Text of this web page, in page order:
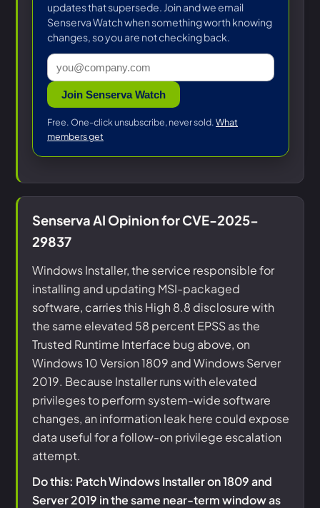
updates that supersede. Join and we email
Senserva Watch when something worth knowing
changes, so you are not checking back.
Join Senserva Watch
Free. One-click unsubscribe, never sold. What
members get
Senserva AI Opinion for CVE-2025-
29837
Windows Installer, the service responsible for
installing and updating MSI-packaged
software, carries this High 8.8 disclosure with
the same elevated 58 percent EPSS as the
Trusted Runtime Interface bug above, on
Windows 10 Version 1809 and Windows Server
2019. Because Installer runs with elevated
privileges to perform system-wide software
changes, an information leak here could expose
data useful for a follow-on privilege escalation
attempt.
Do this: Patch Windows Installer on 1809 and
Server 2019 in the same near-term window as